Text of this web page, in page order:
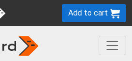
Add to cart